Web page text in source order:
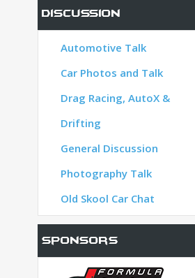
Discussion
Automotive Talk
Car Photos and Talk
Drag Racing, AutoX &
Drifting
General Discussion
Photography Talk
Old Skool Car Chat
Sponsors